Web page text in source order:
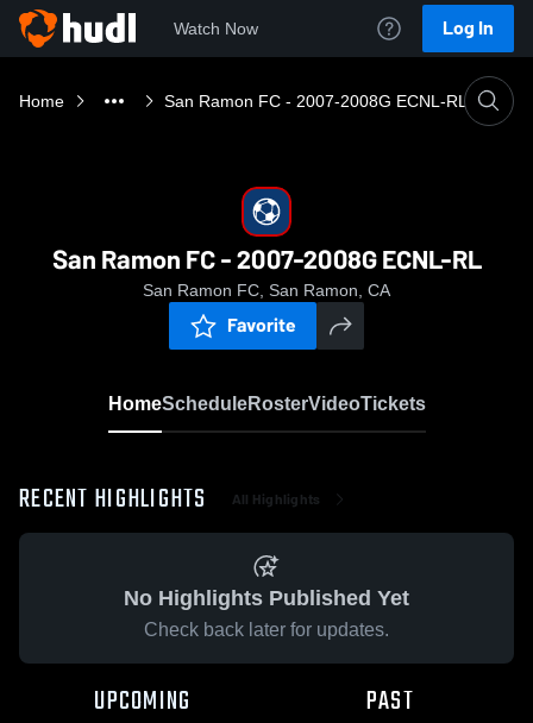
Watch Now Log In
Home San Ramon FC - 2007-2008G ECNL-RL
San Ramon FC - 2007-2008G ECNL-RL
San Ramon FC, San Ramon, CA
Favorite
HomeScheduleRosterVideoTickets
RECENT HIGHLIGHTS All Highlights
No Highlights Published Yet
Check back later for updates.
UPCOMING PAST